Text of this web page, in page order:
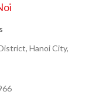
Hanoi City,